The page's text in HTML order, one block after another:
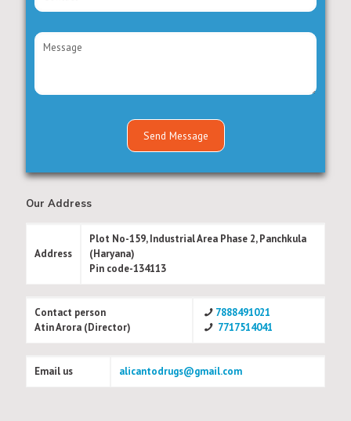
Our Address
Address
Plot No-159, Industrial Area Phase 2, Panchkula
(Haryana)
Pin code-134113
Contact person
Atin Arora (Director)
7888491021
7717514041
Email us alicantodrugs@gmail.com